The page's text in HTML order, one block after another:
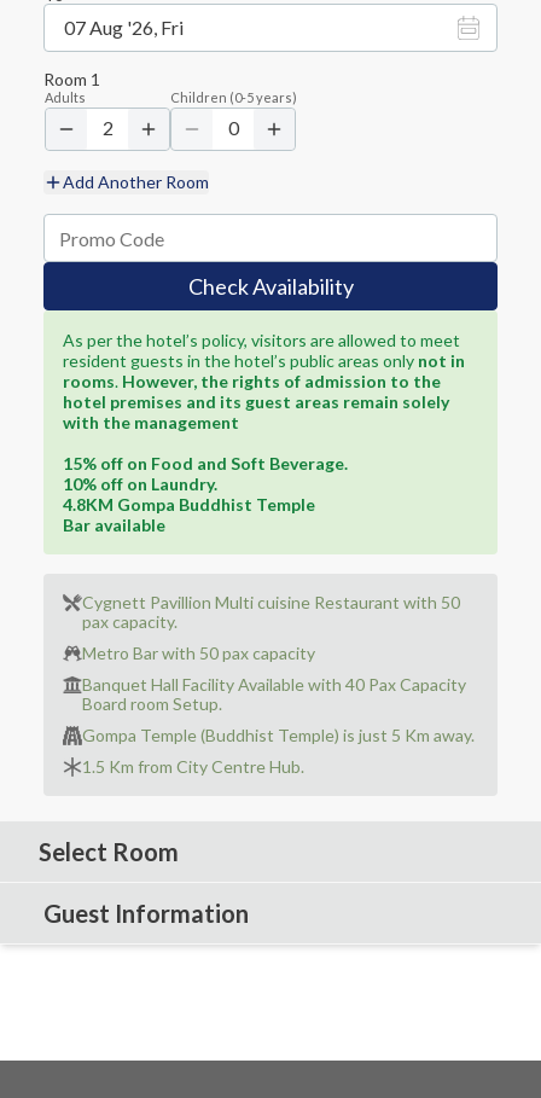
07 Aug '26, Fri
Room 1
Adults
2
Children (0-5years)
0
Add Another Room
Check Availability
As per the hotel’s policy, visitors are allowed to meet
resident guests in the hotel’s public areas only not in
rooms. However, the rights of admission to the
hotel premises and its guest areas remain solely
with the management
15% off on Food and Soft Beverage.
10% off on Laundry.
4.8KM Gompa Buddhist Temple
Bar available
Cygnett Pavillion Multi cuisine Restaurant with 50
pax capacity.
Metro Bar with 50 pax capacity
Banquet Hall Facility Available with 40 Pax Capacity
Board room Setup.
Gompa Temple (Buddhist Temple) is just 5 Km away.
1.5 Km from City Centre Hub.
Select Room
Guest Information